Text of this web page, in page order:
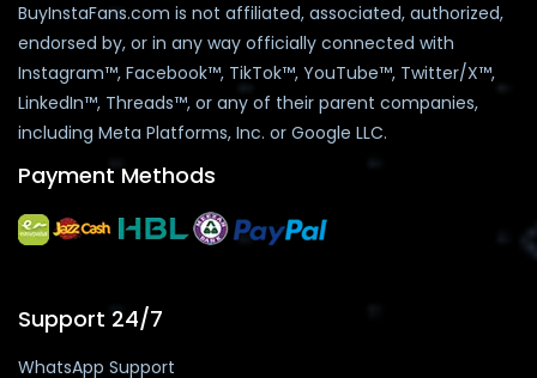
BuyInstaFans.com is not affiliated, associated, authorized,
endorsed by, or in any way officially connected with
Instagram™, Facebook™, TikTok™, YouTube™, Twitter/X™,
LinkedIn™, Threads™, or any of their parent companies,
including Meta Platforms, Inc. or Google LLC.
Payment Methods
Support 24/7
WhatsApp Support